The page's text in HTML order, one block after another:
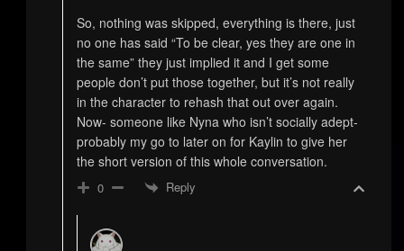
So, nothing was skipped, everything is there, just
no one has said “To be clear, yes they are one in
the same” they just implied it and I get some
people don’t put those together, but it’s not really
in the character to rehash that out over again.
Now- someone like Nyna who isn’t socially adept-
probably my go to later on for Kaylin to give her
the short version of this whole conversation.
0 Reply